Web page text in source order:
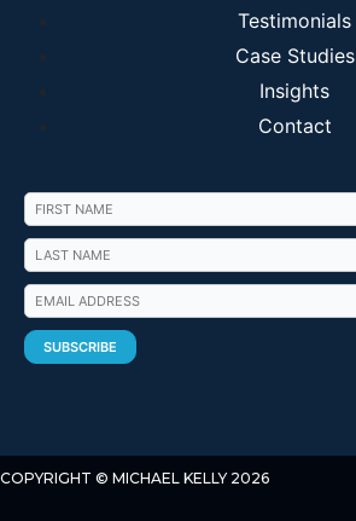
Testimonials
Case Studies
Insights
Contact
COPYRIGHT © MICHAEL KELLY 2026